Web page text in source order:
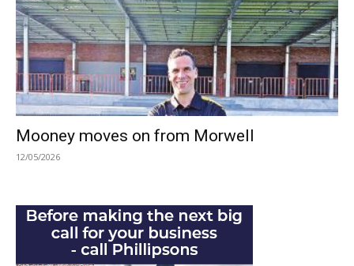
Mooney moves on from Morwell
12/05/2026